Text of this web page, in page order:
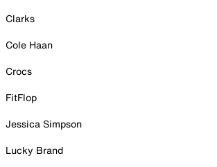
Clarks
Cole Haan
Crocs
FitFlop
Jessica Simpson
Lucky Brand